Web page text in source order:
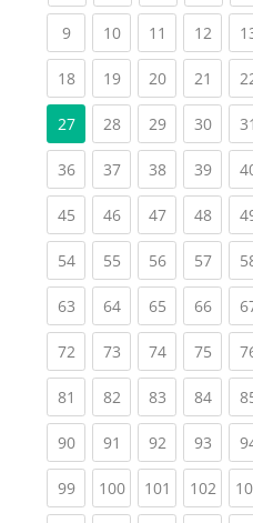
9(current)
10(current)
11 (current)
12
18(current)
19(current)
20(current)
21
27 28(current)
29(current)
30 31
36(current)
37(current)
38(current)
39
45(current)
46(current)
47(current)
48
54(current)
55(current)
56(current)
57
63(current)
64(current)
65(current)
66
72(current)
73(current)
74(current)
75
81 (current)
82(current)
83(current)
84
90(current)
91 (current)
92(current)
93
99(current)
100(current)
101 (current)
102